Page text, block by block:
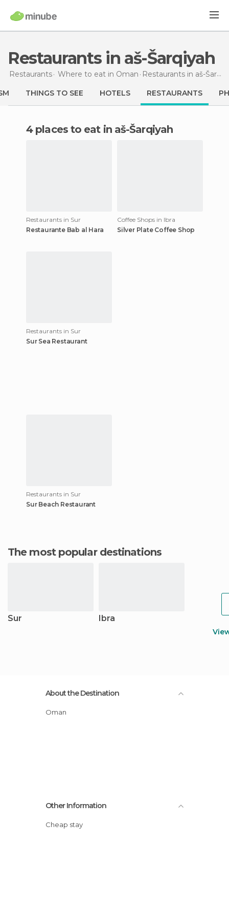
Restaurants in aš-Šarqiyah
Restaurants Where to eat in Oman Restaurants in aš-Šarqiyah
THINGS TO SEE HOTELS RESTAURANTS
4 places to eat in aš-Šarqiyah
Restaurants in Sur
Restaurante Bab al Hara
Coffee Shops in Ibra
Silver Plate Coffee Shop
Restaurants in Sur
Sur Sea Restaurant
Restaurants in Sur
Sur Beach Restaurant
The most popular destinations
Sur Ibra
About the Destination
Oman
Other Information
Cheap stay